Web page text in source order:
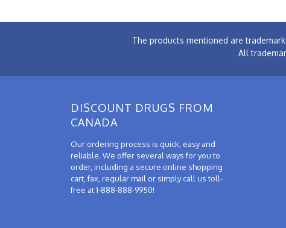
The products mentioned are
All
DISCOUNT DRUGS FROM
CANADA
Our ordering process is quick, easy and
reliable. We offer several ways for you to
order, including a secure online shopping
cart, fax, regular mail or simply call us toll-
free at 1-888-888-9950!